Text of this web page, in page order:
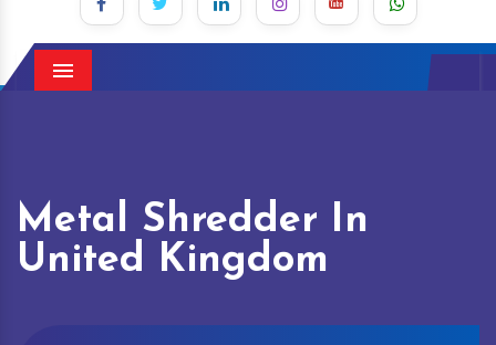
Menu
Metal Shredder In
United Kingdom